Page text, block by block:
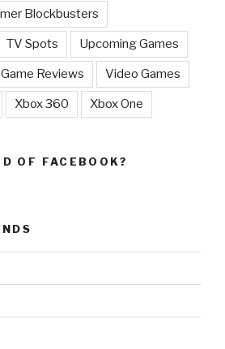
Blockbusters
TV Spots Upcoming Games
Reviews Video Games
Xbox 360 Xbox One
OF FACEBOOK?